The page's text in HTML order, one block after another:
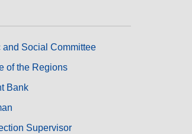
Social Committee
of the Regions
Bank
Supervisor